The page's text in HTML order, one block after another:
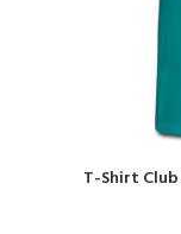
T-Shirt